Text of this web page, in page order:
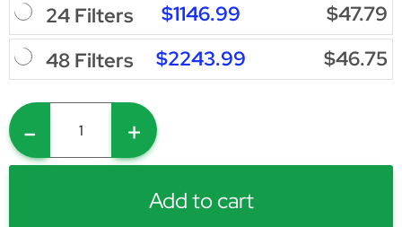
24 Filters
$1146.99
$47.79
48 Filters
$2243.99 $46.75
- +
Add to cart